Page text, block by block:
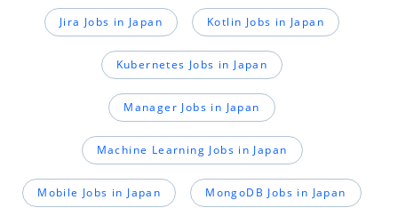
Jira Jobs in Japan Kotlin Jobs in Japan
Kubernetes Jobs in Japan
Manager Jobs in Japan
Machine Learning Jobs in Japan
Mobile Jobs in Japan MongoDB Jobs in Japan